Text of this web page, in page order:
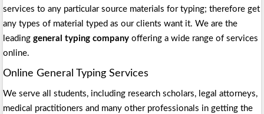
services to any particular source materials for typing; therefore get
any types of material typed as our clients want it. We are the
leadinggeneral typing company offering a wide range of services
online.
Online General Typing Services
We serve all students, including research scholars, legal attorneys,
medical practitioners and many other professionals in getting the